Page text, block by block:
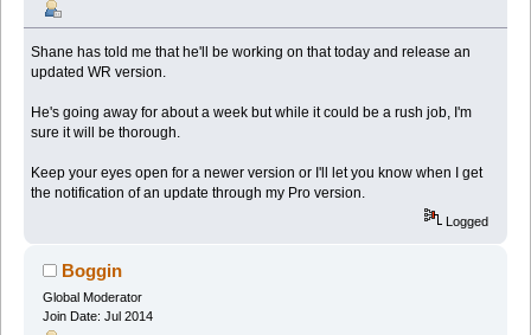
Shane has told me that he'll be working on that today and release an
updated WR version.
He's going away for about a week but while it could be a rush job, I'm
sure it will be thorough.
Keep your eyes open for a newer version or I'll let you know when I get
the notification of an update through my Pro version.
Logged
Boggin
Global Moderator
Join Date: Jul 2014